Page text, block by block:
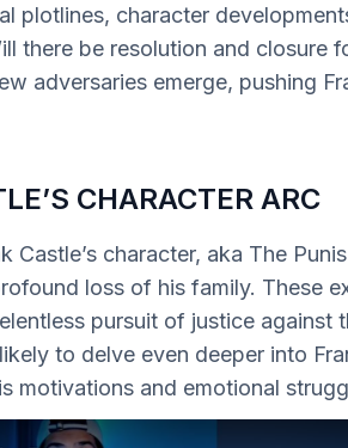
plotlines, character
there be resolution and closure
adversaries emerge, pushing
CHARACTER ARC
character, aka The
loss of his family. These
pursuit of justice against
to delve even deeper into
motivations and emotional